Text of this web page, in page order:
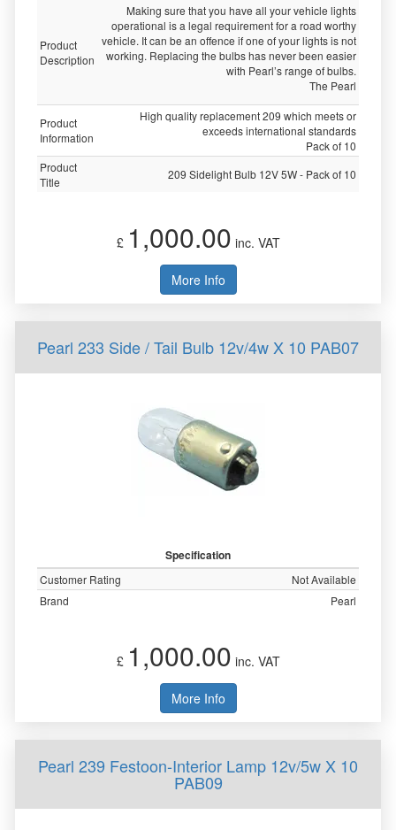
Product
Description
Making sure that you have all your vehicle lights
operational is a legal requirement for a road worthy
vehicle. It can be an offence if one of your lights is not
working. Replacing the bulbs has never been easier
with Pearl’s range of bulbs.
The Pearl
Product
Information
High quality replacement 209 which meets or
exceeds international standards
Pack of 10
Product
Title
209 Sidelight Bulb 12V 5W - Pack of 10
£ 1,000.00 inc. VAT
More Info
Pearl 233 Side / Tail Bulb 12v/4w X 10 PAB07
Specification
Customer Rating
Not Available
Brand
Pearl
£ 1,000.00 inc. VAT
More Info
Pearl 239 Festoon-Interior Lamp 12v/5w X 10
PAB09